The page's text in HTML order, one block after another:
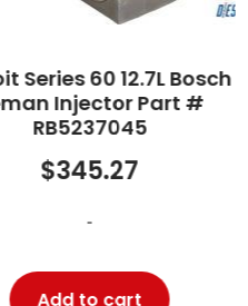
Detroit DD15, DD16 Bosch
$522.21